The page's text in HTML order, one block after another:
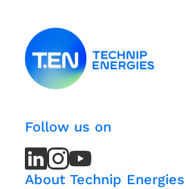
Follow us on
LinkedIn
LinkedIn
Instagram
Instagram
Youtube
Channel
About Technip Energies